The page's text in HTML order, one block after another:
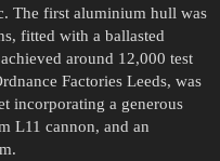
The first aluminium hull was
fitted with a ballasted
around 12,000 test
Factories Leeds, was
incorporating a generous
L11 cannon, and an